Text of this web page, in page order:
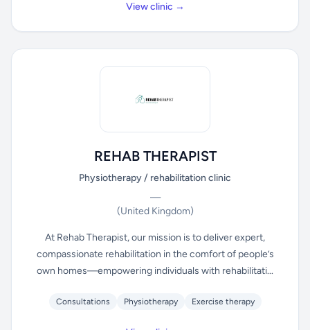
View clinic →
REHAB THERAPIST
Physiotherapy / rehabilitation clinic
—
(United Kingdom)
At Rehab Therapist, our mission is to deliver expert,
compassionate rehabilitation in the comfort of people’s
own homes—empowering individuals with rehabilitati...
Consultations Physiotherapy Exercise therapy